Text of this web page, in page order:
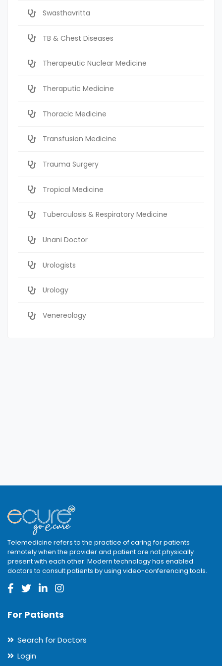
Swasthavritta
TB & Chest Diseases
Therapeutic Nuclear Medicine
Theraputic Medicine
Thoracic Medicine
Transfusion Medicine
Trauma Surgery
Tropical Medicine
Tuberculosis & Respiratory Medicine
Unani Doctor
Urologists
Urology
Venereology
Telemedicine refers to the practice of caring for patients
remotely when the provider and patient are not physically
present with each other. Modern technology has enabled
doctors to consult patients by using video-conferencing tools.
For Patients
Search for Doctors
Login